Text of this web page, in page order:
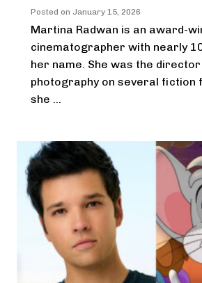
Posted on January 15, 2026
Martina Radwan is an award-
cinematographer with nearly
her name. She was the
photography on several fiction
she ...